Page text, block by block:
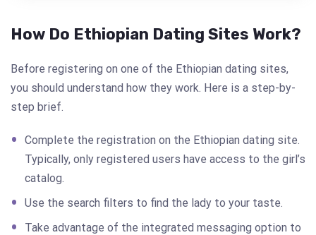
How Do Ethiopian Dating Sites Work?
Before registering on one of the Ethiopian dating sites,
you should understand how they work. Here is a step-by-
step brief.
Complete the registration on the Ethiopian dating site.
Typically, only registered users have access to the girl’s
catalog.
Use the search filters to find the lady to your taste.
Take advantage of the integrated messaging option to